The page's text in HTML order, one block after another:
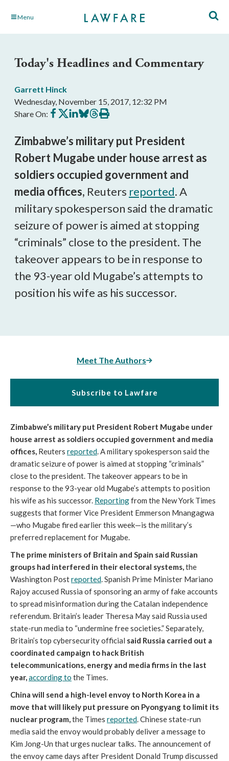
Skip Menu
Today's Headlines and Commentary
Garrett Hinck
Wednesday, November 15, 2017, 12:32 PM
Share On: Share
on
Share
on
Share
on
Share
on
Share
on
Print
this
Zimbabwe’s military put President
Robert Mugabe under house arrest as
soldiers occupied government and
media offices, Reuters reported. A
military spokesperson said the dramatic
seizure of power is aimed at stopping
“criminals” close to the president. The
takeover appears to be in response to
the 93-year old Mugabe’s attempts to
position his wife as his successor.
Meet The Authors
Subscribe to Lawfare
Zimbabwe’s military put President Robert Mugabe under
house arrest as soldiers occupied government and media
offices, Reuters reported. A military spokesperson said the
dramatic seizure of power is aimed at stopping “criminals”
close to the president. The takeover appears to be in
response to the 93-year old Mugabe’s attempts to position
his wife as his successor. Reportingfrom the New York Times
suggests that former Vice President Emmerson Mnangagwa
—who Mugabe fired earlier this week—is the military’s
preferred replacement for Mugabe.
The prime ministers of Britain and Spain said Russian
groups had interfered in their electoral systems,the
Washington Postreported. Spanish Prime Minister Mariano
Rajoy accused Russia of sponsoring an army of fake accounts
to spread misinformation during the Catalan independence
referendum. Britain’s leader Theresa May said Russia used
state-run media to “undermine free societies.” Separately,
Britain’s top cybersecurity official said Russia carried out a
coordinated campaign to hack British
telecommunications, energy and media firms in the last
year,according to the Times.
China will send a high-level envoy to North Korea in a
move that will likely put pressure on Pyongyang to limit its
nuclear program,the Times reported. Chinese state-run
media said the envoy would probably deliver a message to
Kim Jong-Un that urges nuclear talks. The announcement of
the envoy came days after President Donald Trump discussed